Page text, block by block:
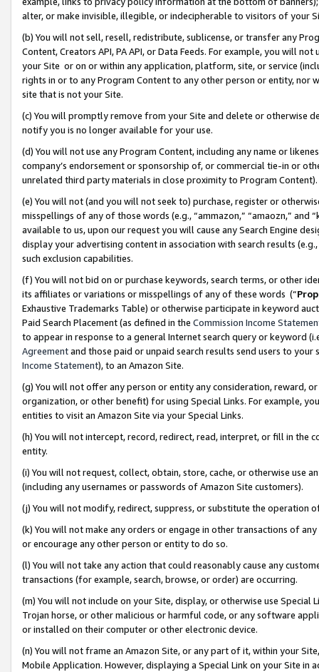
alter, or make invisible, illegible, or indecipherable to visitors of your
(b) You will not sell, resell, redistribute, sublicense, or transfer any
Content, Creators API, PA API, or Data Feeds. For example, you will
your Site or on or within any application, platform, site, or service
rights in or to any Program Content to any other person or entity, nor
site that is not your Site.
(c) You will promptly remove from your Site and delete or otherwise
notify you is no longer available for your use.
(d) You will not use any Program Content, including any name or
company’s endorsement or sponsorship of, or commercial tie-in or
unrelated third party materials in close proximity to Program Content).
(e) You will not (and you will not seek to) purchase, register or
misspellings of any of those words (e.g., “ammazon,” “amaozn,” and
available to us, upon our request you will cause any Search Engine
display your advertising content in association with search results
such exclusion capabilities.
(f) You will not bid on or purchase keywords, search terms, or other
its affiliates or variations or misspellings of any of these words (“
Exhaustive Trademarks Table) or otherwise participate in keyword
Paid Search Placement (as defined in the Commission Income
to appear in response to a general Internet search query or keyword
Agreementand those paid or unpaid search results send users to
Income Statement), to an Amazon Site.
(g) You will not offer any person or entity any consideration, reward,
organization, or other benefit) for using Special Links. For example,
entities to visit an Amazon Site via your Special Links.
(h) You will not intercept, record, redirect, read, interpret, or fill in
entity.
(i) You will not request, collect, obtain, store, cache, or otherwise use
(including any usernames or passwords of Amazon Site customers).
(j) You will not modify, redirect, suppress, or substitute the operation
(k) You will not make any orders or engage in other transactions of
or encourage any other person or entity to do so.
(l) You will not take any action that could reasonably cause any
transactions (for example, search, browse, or order) are occurring.
(m) You will not include on your Site, display, or otherwise use
Trojan horse, or other malicious or harmful code, or any software
or installed on their computer or other electronic device.
(n) You will not frame an Amazon Site, or any part of it, within your
Mobile Application. However, displaying a Special Link on your Site